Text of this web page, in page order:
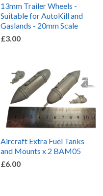
13mm Trailer Wheels -
Suitable for AutoKill and
Gaslands - 20mm Scale
£3.00
Aircraft Extra Fuel Tanks
and Mounts x 2 BAM05
£6.00